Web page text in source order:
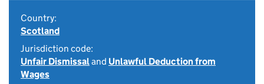
Country:
Scotland
Jurisdiction code:
Unfair Dismissaland Unlawful Deduction from
Wages